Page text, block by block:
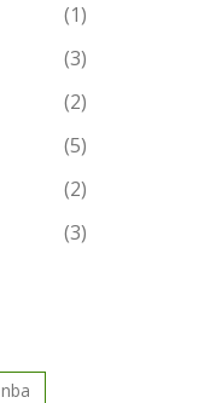
(1)
(3)
(2)
(5)
(2)
(3)
nba